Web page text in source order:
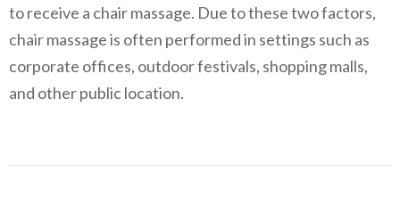
to receive a chair massage. Due to these two factors,
chair massage is often performed in settings such as
corporate offices, outdoor festivals, shopping malls,
and other public location.